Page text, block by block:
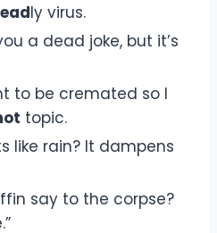
ly virus.
a dead joke, but it’s
to be cremated so I
topic.
like rain? It dampens
say to the corpse?